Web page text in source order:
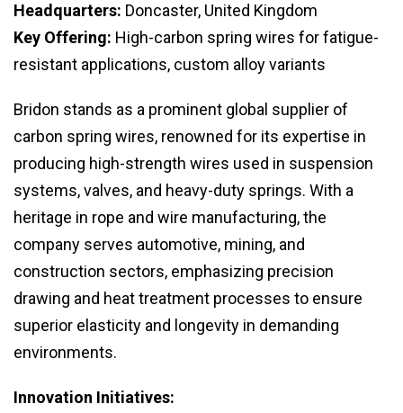
Headquarters: Doncaster, United Kingdom
Key Offering: High-carbon spring wires for fatigue-
resistant applications, custom alloy variants
Bridon stands as a prominent global supplier of
carbon spring wires, renowned for its expertise in
producing high-strength wires used in suspension
systems, valves, and heavy-duty springs. With a
heritage in rope and wire manufacturing, the
company serves automotive, mining, and
construction sectors, emphasizing precision
drawing and heat treatment processes to ensure
superior elasticity and longevity in demanding
environments.
Innovation Initiatives: